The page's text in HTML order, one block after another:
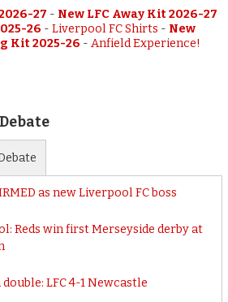
27 - New LFC Away Kit 2026-27
26 -Liverpool FC Shirts - New
Kit 2025-26 -Anfield Experience!
as new Liverpool FC boss
Reds win first Merseyside derby at
LFC 4-1 Newcastle